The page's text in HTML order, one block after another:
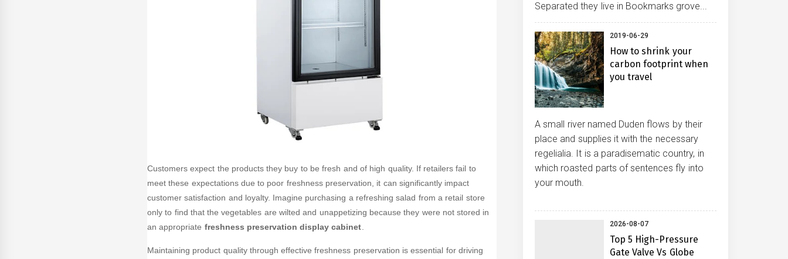
Customers expect the products they buy to be fresh and of high quality. If retailers fail to
meet these expectations due to poor freshness preservation, it can significantly impact
customer satisfaction and loyalty. Imagine purchasing a refreshing salad from a retail store
only to find that the vegetables are wilted and unappetizing because they were not stored in
an appropriate freshness preservation display cabinet
Maintaining product quality through effective freshness preservation is essential for driving
Separated they live in Bookmarks grove...
2019-06-29
How to shrink your
carbon footprint when
you travel
A small river named Duden flows by their
place and supplies it with the necessary
regelialia. It is a paradisematic country, in
which roasted parts of sentences fly into
your mouth.
2026-08-07
Top 5 High-Pressure
Gate Valve Vs Globe